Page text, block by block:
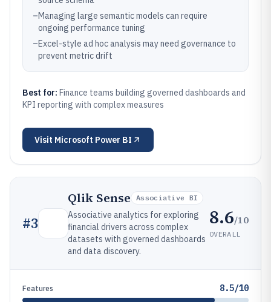
–Managing large semantic models can require
ongoing performance tuning
–Excel-style ad hoc analysis may need governance to
prevent metric drift
Best for: Finance teams building governed dashboards and
KPI reporting with complex measures
Visit Microsoft Power BI
#3
Qlik Sense Associative BI
Associative analytics for exploring
financial drivers across complex
datasets with governed dashboards
and data discovery.
8.6/10
OVERALL
Features 8.5/10